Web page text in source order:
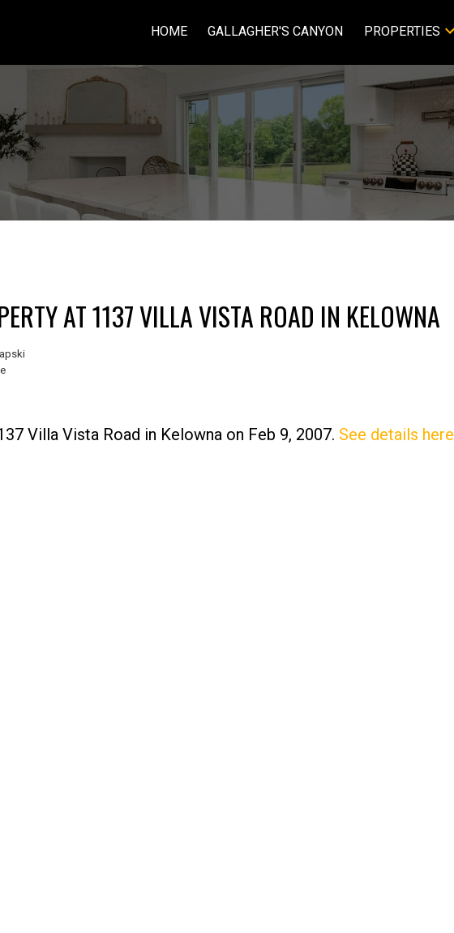
HOME GALLAGHER'S CANYON PROPERTIES
AT 1137 VILLA VISTA ROAD IN KELOWNA
Villa Vista Road in Kelowna on Feb 9, 2007. See details here